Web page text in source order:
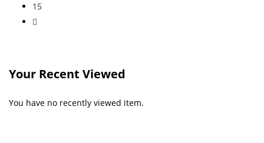
15
Your Recent Viewed
You have no recently viewed item.